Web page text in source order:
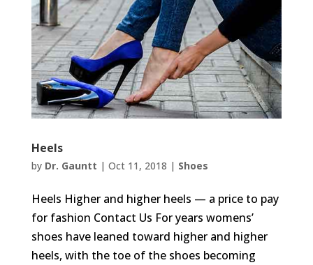
Heels
by Dr. Gauntt | Oct 11, 2018 | Shoes
Heels Higher and higher heels — a price to pay
for fashion Contact Us For years womens’
shoes have leaned toward higher and higher
heels, with the toe of the shoes becoming